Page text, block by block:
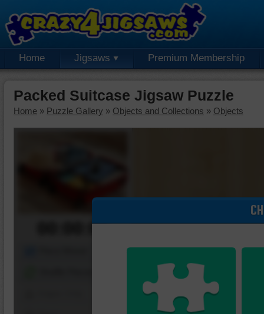
Home Jigsaws Premium Membership
Packed Suitcase Jigsaw Puzzle
Home » Puzzle Gallery » Objects and Collections » Objects
00:00:00